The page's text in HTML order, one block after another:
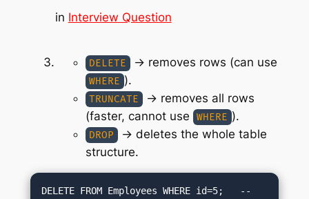
in Interview Question
DELETE → removes rows (can use
WHERE ).
TRUNCATE
→ removes all rows
(faster, cannot use
WHERE ).
DROP
→ deletes the whole table
structure.
DELETE FROM Employees WHERE id=5;   --